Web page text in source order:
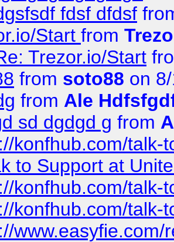
fdsf dfdsf
Start from
Trezor.io/Start
from soto88 on
from Ale
sd dgdgd g from
konfhub.com/talk-
to Support at
konfhub.com/talk-
konfhub.com/talk-